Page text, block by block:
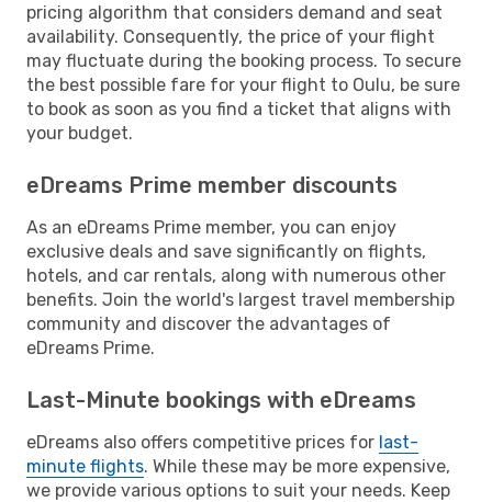
pricing algorithm that considers demand and seat
availability. Consequently, the price of your flight
may fluctuate during the booking process. To secure
the best possible fare for your flight to Oulu, be sure
to book as soon as you find a ticket that aligns with
your budget.
eDreams Prime member discounts
As an eDreams Prime member, you can enjoy
exclusive deals and save significantly on flights,
hotels, and car rentals, along with numerous other
benefits. Join the world's largest travel membership
community and discover the advantages of
eDreams Prime.
Last-Minute bookings with eDreams
eDreams also offers competitive prices for last-
minute flights. While these may be more expensive,
we provide various options to suit your needs. Keep